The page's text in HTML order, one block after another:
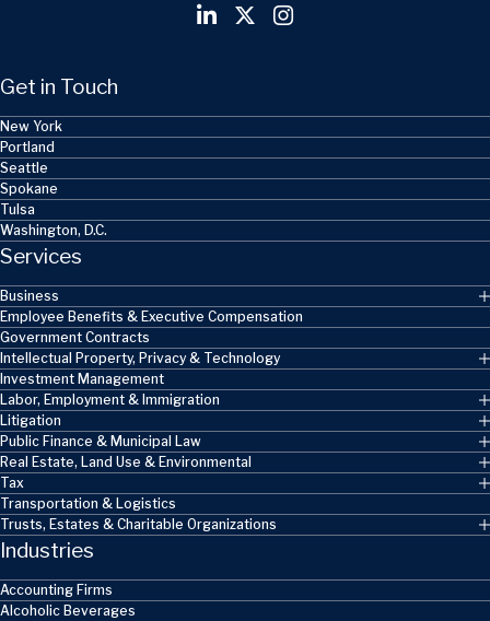
Get in Touch
New York
Portland
Seattle
Spokane
Tulsa
Washington, D.C.
Services
Business
Employee Benefits & Executive Compensation
Government Contracts
Intellectual Property, Privacy & Technology
Investment Management
Labor, Employment & Immigration
Litigation
Public Finance & Municipal Law
Real Estate, Land Use & Environmental
Tax
Transportation & Logistics
Trusts, Estates & Charitable Organizations
Industries
Accounting Firms
Alcoholic Beverages